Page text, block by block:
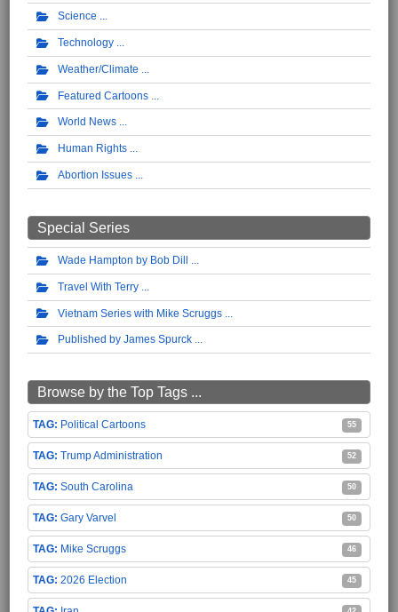
Science
Technology
Weather/Climate
Featured Cartoons
World News
Human Rights
Abortion Issues
Special Series
Wade Hampton by Bob Dill
Travel With Terry
Vietnam Series with Mike Scruggs
Published by James Spurck
Browse by the Top Tags ...
Political Cartoons 55
Trump Administration 52
South Carolina 50
Gary Varvel 50
Mike Scruggs 46
2026 Election 45